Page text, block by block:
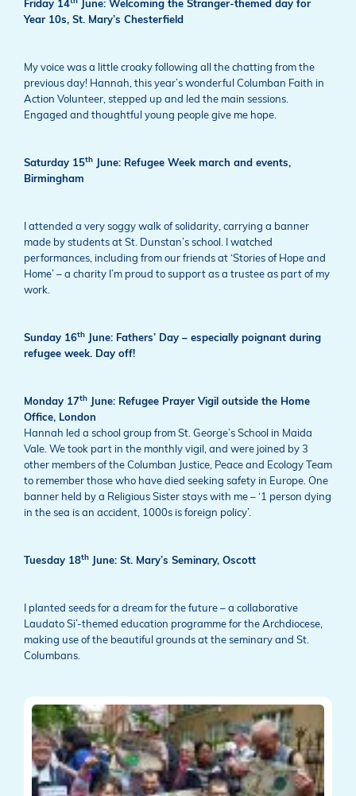
Friday 14
June: Welcoming the Stranger-themed day for
Year 10s, St. Mary’s Chesterfield
My voice was a little croaky following all the chatting from the
previous day! Hannah, this year’s wonderful Columban Faith in
Action Volunteer, stepped up and led the main sessions.
Engaged and thoughtful young people give me hope.
Saturday 15th
June: Refugee Week march and events,
Birmingham
I attended a very soggy walk of solidarity, carrying a banner
made by students at St. Dunstan’s school. I watched
performances, including from our friends at ‘Stories of Hope and
Home’ – a charity I’m proud to support as a trustee as part of my
work.
Sunday 16th
June: Fathers’ Day – especially poignant during
refugee week. Day off!
Monday 17th
June: Refugee Prayer Vigil outside the Home
Office, London
Hannah led a school group from St. George’s School in Maida
Vale. We took part in the monthly vigil, and were joined by 3
other members of the Columban Justice, Peace and Ecology Team
to remember those who have died seeking safety in Europe. One
banner held by a Religious Sister stays with me – ‘1 person dying
in the sea is an accident, 1000s is foreign policy’.
Tuesday 18th June: St. Mary’s Seminary, Oscott
I planted seeds for a dream for the future – a collaborative
Laudato Si’-themed education programme for the Archdiocese,
making use of the beautiful grounds at the seminary and St.
Columbans.